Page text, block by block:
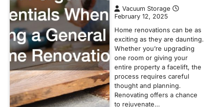
Vacuum Storage
February 12, 2025
Home renovations can be as
exciting as they are daunting.
Whether you’re upgrading
one room or giving your
entire property a facelift, the
process requires careful
thought and planning.
Renovating offers a chance
to rejuvenate…